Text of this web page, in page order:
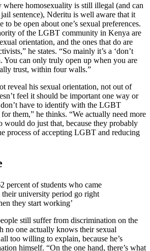
homosexuality is still illegal (and can
sentence), Nderitu is well aware that it
to be open about one’s sexual preferences.
of the LGBT community in Kenya are
orientation, and the ones that do are
he states. “So mainly it’s a ‘don’t
You can only truly open up when you are
trust, within four walls.”
reveal his sexual orientation, not out of
feel it should be important one way or
have to identify with the LGBT
them,” he thinks. “We actually need more
do just that, because they probably
process of accepting LGBT and reducing
percent of students who came
university period go right
they start working’
still suffer from discrimination on the
no one actually knows their sexual
too willing to explain, because he’s
himself. “On the one hand, there’s what